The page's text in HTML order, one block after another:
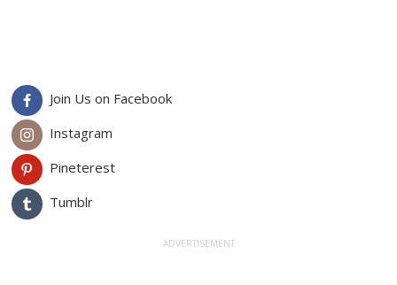
Join Us on Facebook
Instagram
Pineterest
Tumblr